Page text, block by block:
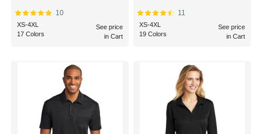
10
XS-4XL
17 Colors
See price
in Cart
11
XS-4XL
19 Colors
See price
in Cart